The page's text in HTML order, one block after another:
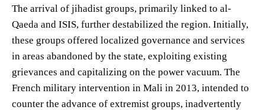
The arrival of jihadist groups, primarily linked to al-
Qaeda and ISIS, further destabilized the region. Initially,
these groups offered localized governance and services
in areas abandoned by the state, exploiting existing
grievances and capitalizing on the power vacuum. The
French military intervention in Mali in 2013, intended to
counter the advance of extremist groups, inadvertently